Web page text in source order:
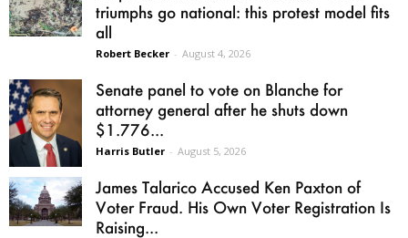
triumphs go national: this protest model fits
all
Robert Becker - August 4, 2026
Senate panel to vote on Blanche for
attorney general after he shuts down
$1.776...
Harris Butler - August 5, 2026
James Talarico Accused Ken Paxton of
Voter Fraud. His Own Voter Registration Is
Raising...